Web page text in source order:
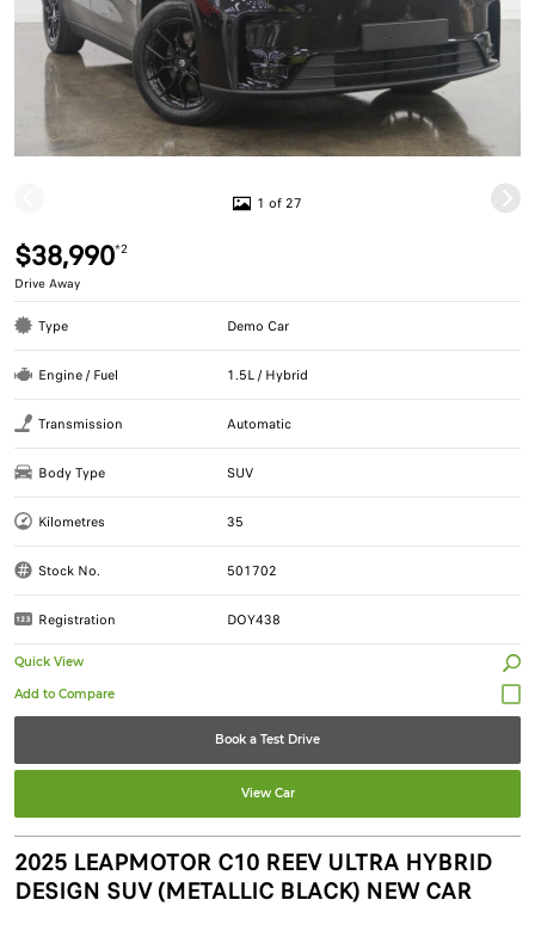
1 of 27
$38,990*2
Drive Away
Type Demo Car
Engine / Fuel 1.5L / Hybrid
Transmission Automatic
Body Type SUV
Kilometres 35
Stock No. 501702
Registration DOY438
Quick View
Book a Test Drive
View Car
2025 LEAPMOTOR C10 REEV ULTRA HYBRID
DESIGN SUV (METALLIC BLACK) NEW CAR